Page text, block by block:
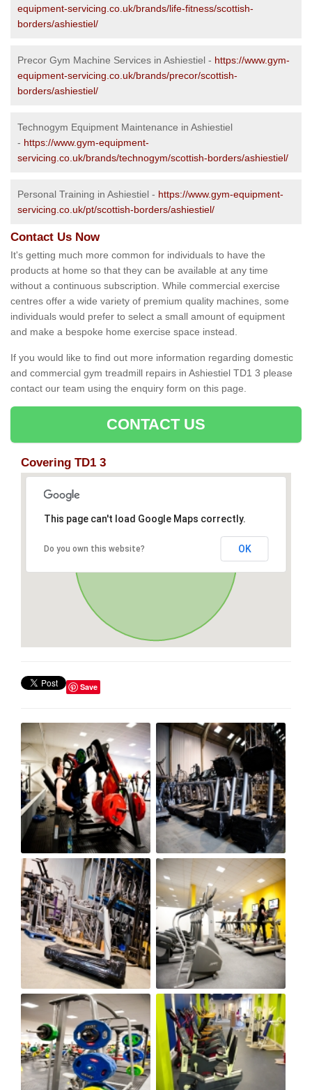
equipment-servicing.co.uk/brands/life-fitness/scottish-
borders/ashiestiel/
Precor Gym Machine Services in Ashiestiel - https://www.gym-
equipment-servicing.co.uk/brands/precor/scottish-
borders/ashiestiel/
Technogym Equipment Maintenance in Ashiestiel
- https://www.gym-equipment-
servicing.co.uk/brands/technogym/scottish-borders/ashiestiel/
Personal Training in Ashiestiel - https://www.gym-equipment-
servicing.co.uk/pt/scottish-borders/ashiestiel/
Contact Us Now
It's getting much more common for individuals to have the
products at home so that they can be available at any time
without a continuous subscription. While commercial exercise
centres offer a wide variety of premium quality machines, some
individuals would prefer to select a small amount of equipment
and make a bespoke home exercise space instead.
If you would like to find out more information regarding domestic
and commercial gym treadmill repairs in Ashiestiel TD1 3 please
contact our team using the enquiry form on this page.
CONTACT US
Covering TD1 3
This page can't load Google Maps correctly.
Do you own this website? OK
Save